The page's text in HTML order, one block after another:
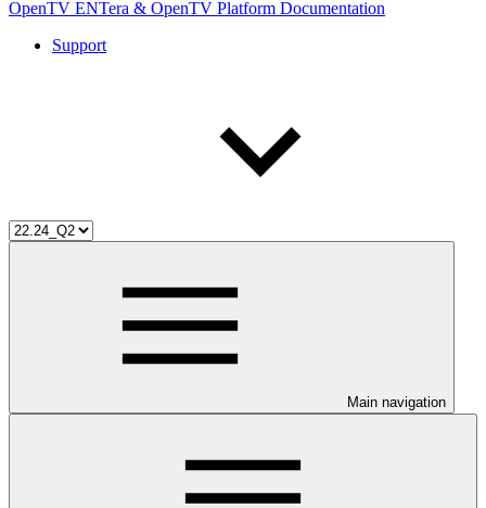
OpenTV ENTera & OpenTV Platform Documentation
Support
Main navigation